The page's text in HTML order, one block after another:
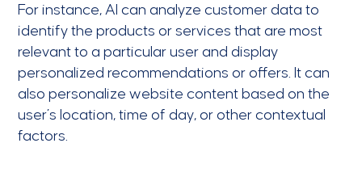
For instance, AI can analyze customer data to
identify the products or services that are most
relevant to a particular user and display
personalized recommendations or offers. It can
also personalize website content based on the
user’s location, time of day, or other contextual
factors.